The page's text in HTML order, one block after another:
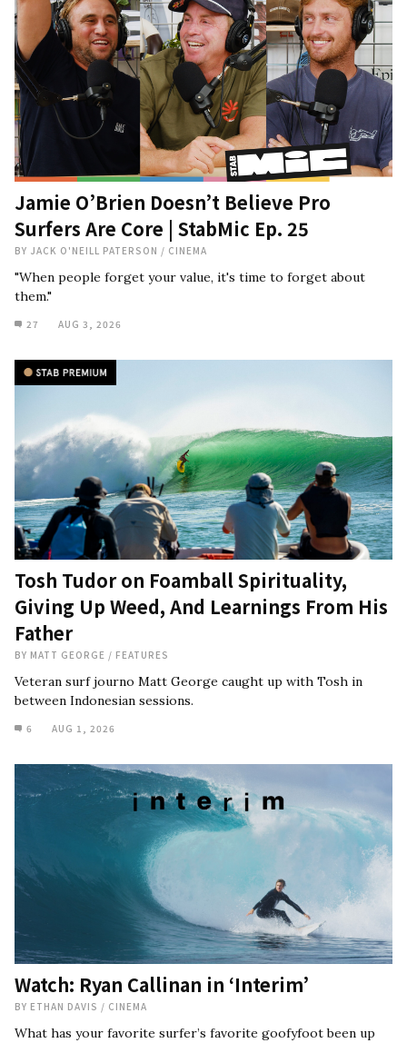
Jamie O’Brien Doesn’t Believe Pro
Surfers Are Core | StabMic Ep. 25
BY JACK O'NEILL PATERSON / CINEMA
"When people forget your value, it's time to forget about
them."
27 AUG 3, 2026
Tosh Tudor on Foamball Spirituality,
Giving Up Weed, And Learnings From His
Father
BY MATT GEORGE / FEATURES
Veteran surf journo Matt George caught up with Tosh in
between Indonesian sessions.
6 AUG 1, 2026
Watch: Ryan Callinan in ‘Interim’
BY ETHAN DAVIS / CINEMA
What has your favorite surfer’s favorite goofyfoot been up